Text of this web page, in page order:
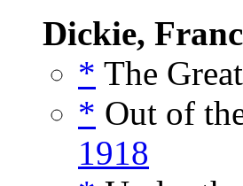
Dickie,
* The
* Out of
1918